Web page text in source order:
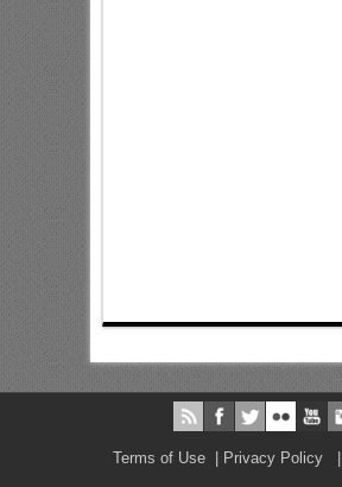
Terms of Use| Privacy Policy|